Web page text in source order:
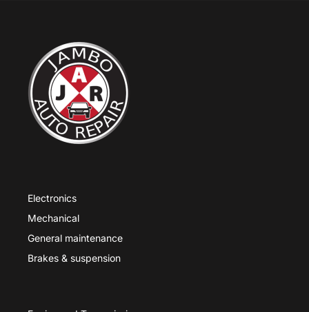
Electronics
Mechanical
General maintenance
Brakes & suspension